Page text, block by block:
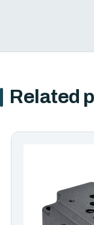
Related